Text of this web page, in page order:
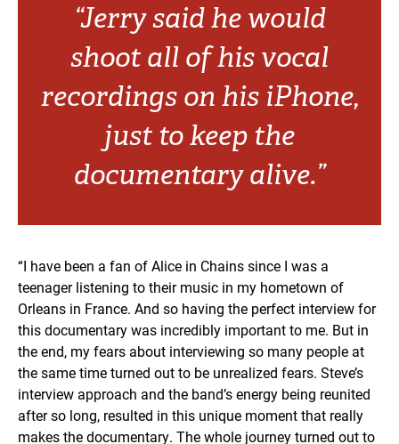
“Jerry said he would
shoot all of his vocal
recordings on his iPhone,
just to keep the
documentary alive.”
“I have been a fan of Alice in Chains since I was a
teenager listening to their music in my hometown of
Orleans in France. And so having the perfect interview for
this documentary was incredibly important to me. But in
the end, my fears about interviewing so many people at
the same time turned out to be unrealized fears. Steve’s
interview approach and the band’s energy being reunited
after so long, resulted in this unique moment that really
makes the documentary. The whole journey turned out to